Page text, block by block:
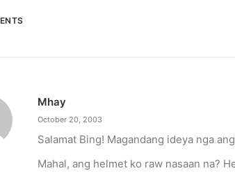
Mhay
October 20, 2003
Salamat Bing! Magandang ideya nga
Mahal, ang helmet ko raw nasaan na?